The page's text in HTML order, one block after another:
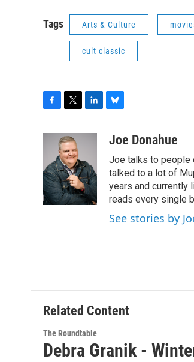
Tags Arts & Culture
cult classic
b
o
o
k
i
t
t
e
r
e
d
I
n
u
s
k
y
Joe Donahue
Joe talks to people
talked to a lot of
years and currently
reads every single
See stories by
Related Content
The Roundtable
Debra Granik -